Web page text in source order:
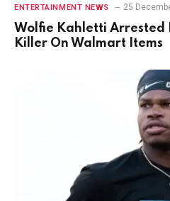
ENTERTAINMENT NEWS 25
Wolfie Kahletti Arrested
Killer On Walmart Items